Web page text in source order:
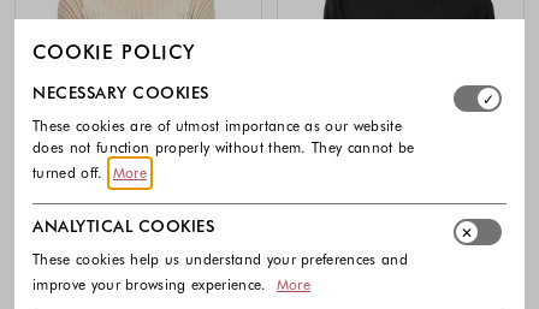
-30%
COOKIE POLICY
Select which cookie groups you allow. Necessary
NECESSARY COOKIES
These cookies are of utmost importance as our website
does not function properly without them. They cannot be
turned off.
More
ANALYTICAL COOKIES
These cookies help us understand your preferences and
improve your browsing experience.
More